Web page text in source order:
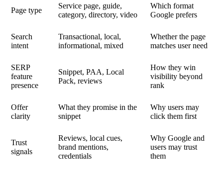
Page type
Service page, guide,
category, directory, video
Which format
Google prefers
Search
intent
Transactional, local,
informational, mixed
Whether the page
matches user need
SERP
feature
presence
Snippet, PAA, Local
Pack, reviews
How they win
visibility beyond
rank
Offer
clarity
What they promise in the
snippet
Why users may
click them first
Trust
signals
Reviews, local cues,
brand mentions,
credentials
Why Google and
users may trust
them